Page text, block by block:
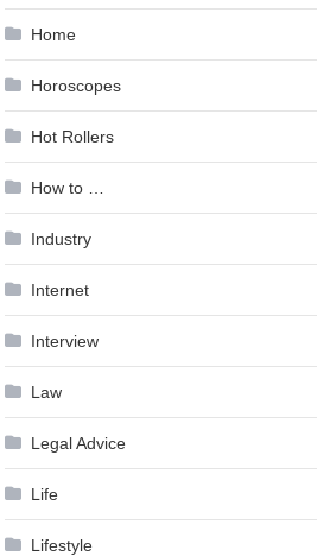
Home
Horoscopes
Hot Rollers
How to …
Industry
Internet
Interview
Law
Legal Advice
Life
Lifestyle